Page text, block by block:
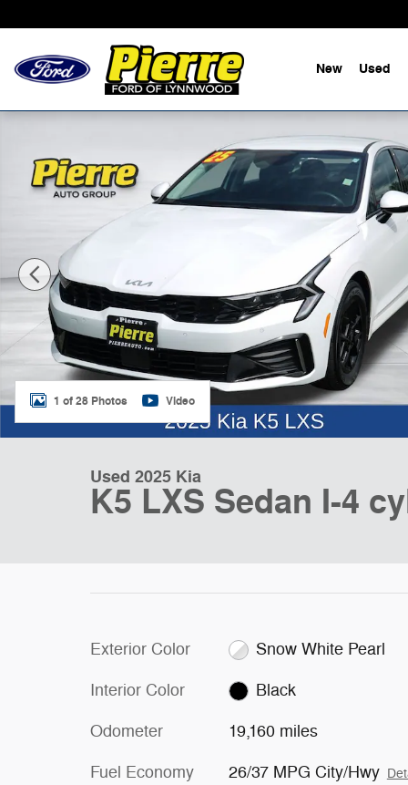
New Used
Used 2025 Kia K5 LXS Sedan Photo 1 of 28
1 of 28 Photos Video
Used 2025 Kia
K5 LXS Sedan I-4
Exterior Color Snow White Pearl
Interior Color Black
Odometer 19,160 miles
Fuel Economy 26/37 MPG City/Hwy